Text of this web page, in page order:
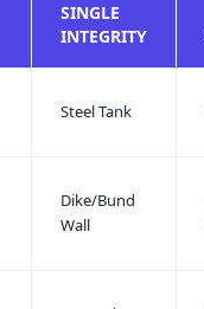
SINGLE
INTEGRITY
Steel Tank
Dike/Bund
Wall